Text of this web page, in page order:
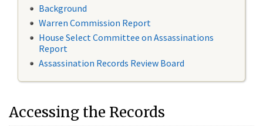
Background
Warren Commission Report
House Select Committee on Assassinations
Report
Assassination Records Review Board
Accessing the Records